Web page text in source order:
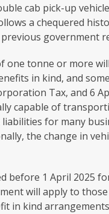
cab pick-up
a chequered
government
one tonne or more
in kind, and
Tax, and 6‌‌‌
capable of
for many
the change in
before 1 April 2025
will apply to
in kind